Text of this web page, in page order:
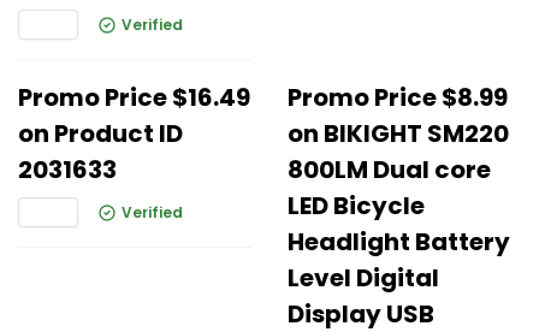
Verified
Promo Price $16.49
on Product ID
2031633
Verified
Promo Price $8.99
on BIKIGHT SM220
800LM Dual core
LED Bicycle
Headlight Battery
Level Digital
Display USB